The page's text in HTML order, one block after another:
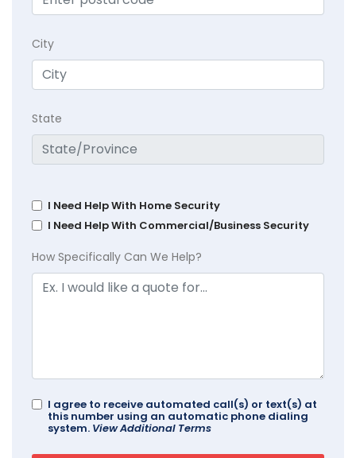
City
State
I Need Help With Home Security
I Need Help With Commercial/Business Security
How Specifically Can We Help?
I agree to receive automated call(s) or text(s) at
this number using an automatic phone dialing
system. View Additional Terms